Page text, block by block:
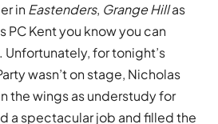
in Eastenders, Grange Hillas
PC Kent you know you can
for tonight’s
wasn’t on stage, Nicholas
the wings as understudy for
a spectacular job and filled the